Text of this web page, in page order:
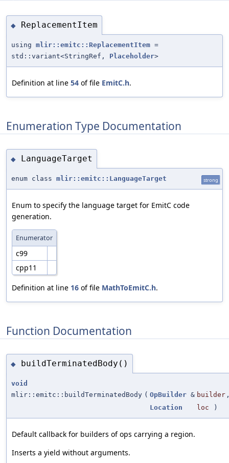
◆ ReplacementItem
using mlir::emitc::ReplacementItem =
std::variant<StringRef, Placeholder>
Definition at line 54 of file EmitC.h.
Enumeration Type Documentation
◆ LanguageTarget
enum class mlir::emitc::LanguageTarget strong
Enum to specify the language target for EmitC code
generation.
Enumerator
c99
cpp11
Definition at line 16 of file MathToEmitC.h.
Function Documentation
◆ buildTerminatedBody()
void
mlir::emitc::buildTerminatedBody ( OpBuilder & builder
Location
loc )
Default callback for builders of ops carrying a region.
Inserts a yield without arguments.